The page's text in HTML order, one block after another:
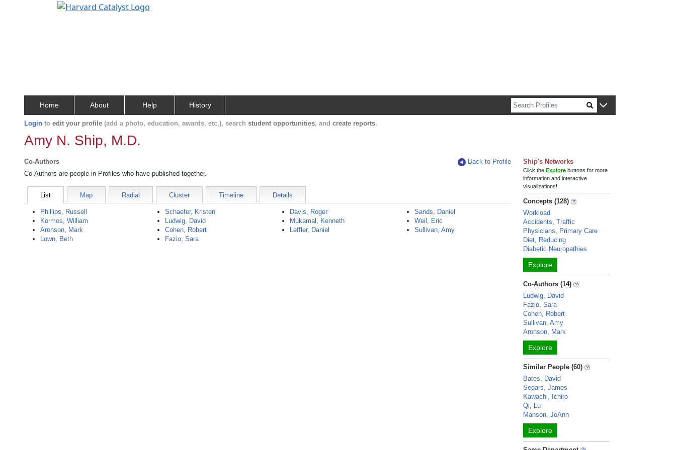
Home About Help History
Login to edit your profile (add a photo, education, awards, etc.), search student opportunities, and create reports.
Amy N. Ship, M.D.
Co-Authors
Back to Profile
Co-Authors are people in Profiles who have published together.
List Map Radial Cluster Timeline Details
Phillips, Russell
Kormos, William
Aronson, Mark
Lown, Beth
Schaefer, Kristen
Ludwig, David
Cohen, Robert
Fazio, Sara
Davis, Roger
Mukamal, Kenneth
Leffler, Daniel
Sands, Daniel
Weil, Eric
Sullivan, Amy
Ship's Networks
Click theExplore buttons for more
information and interactive
visualizations!
Concepts (128)
Workload
Accidents, Traffic
Physicians, Primary Care
Diet, Reducing
Diabetic Neuropathies
Explore
Co-Authors (14)
Ludwig, David
Fazio, Sara
Cohen, Robert
Sullivan, Amy
Aronson, Mark
Explore
Similar People (60)
Bates, David
Segars, James
Kawachi, Ichiro
Qi, Lu
Manson, JoAnn
Explore